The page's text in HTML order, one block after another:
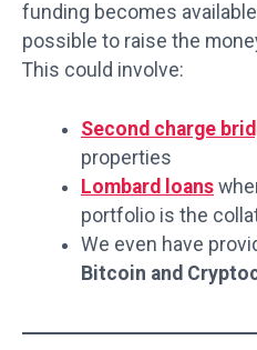
funding becomes
possible to raise the
This could involve:
Second charge
properties
Lombard loans
portfolio is the
We even have
Bitcoin and